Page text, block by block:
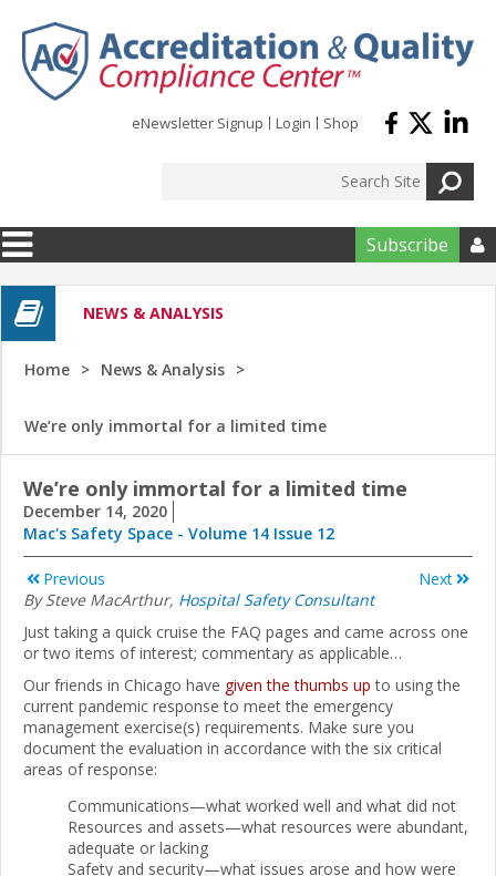
eNewsletter Signup Login Shop
Subscribe 
NEWS & ANALYSIS
Home News & Analysis
We’re only immortal for a limited time
We’re only immortal for a limited time
December 14, 2020
Mac's Safety Space - Volume 14 Issue 12
Next
Previous
By Steve MacArthur, Hospital Safety Consultant
Just taking a quick cruise the FAQ pages and came across one
or two items of interest; commentary as applicable…
Our friends in Chicago have given the thumbs up to using the
current pandemic response to meet the emergency
management exercise(s) requirements. Make sure you
document the evaluation in accordance with the six critical
areas of response:
Communications—what worked well and what did not
Resources and assets—what resources were abundant,
adequate or lacking
Safety and security—what issues arose and how were